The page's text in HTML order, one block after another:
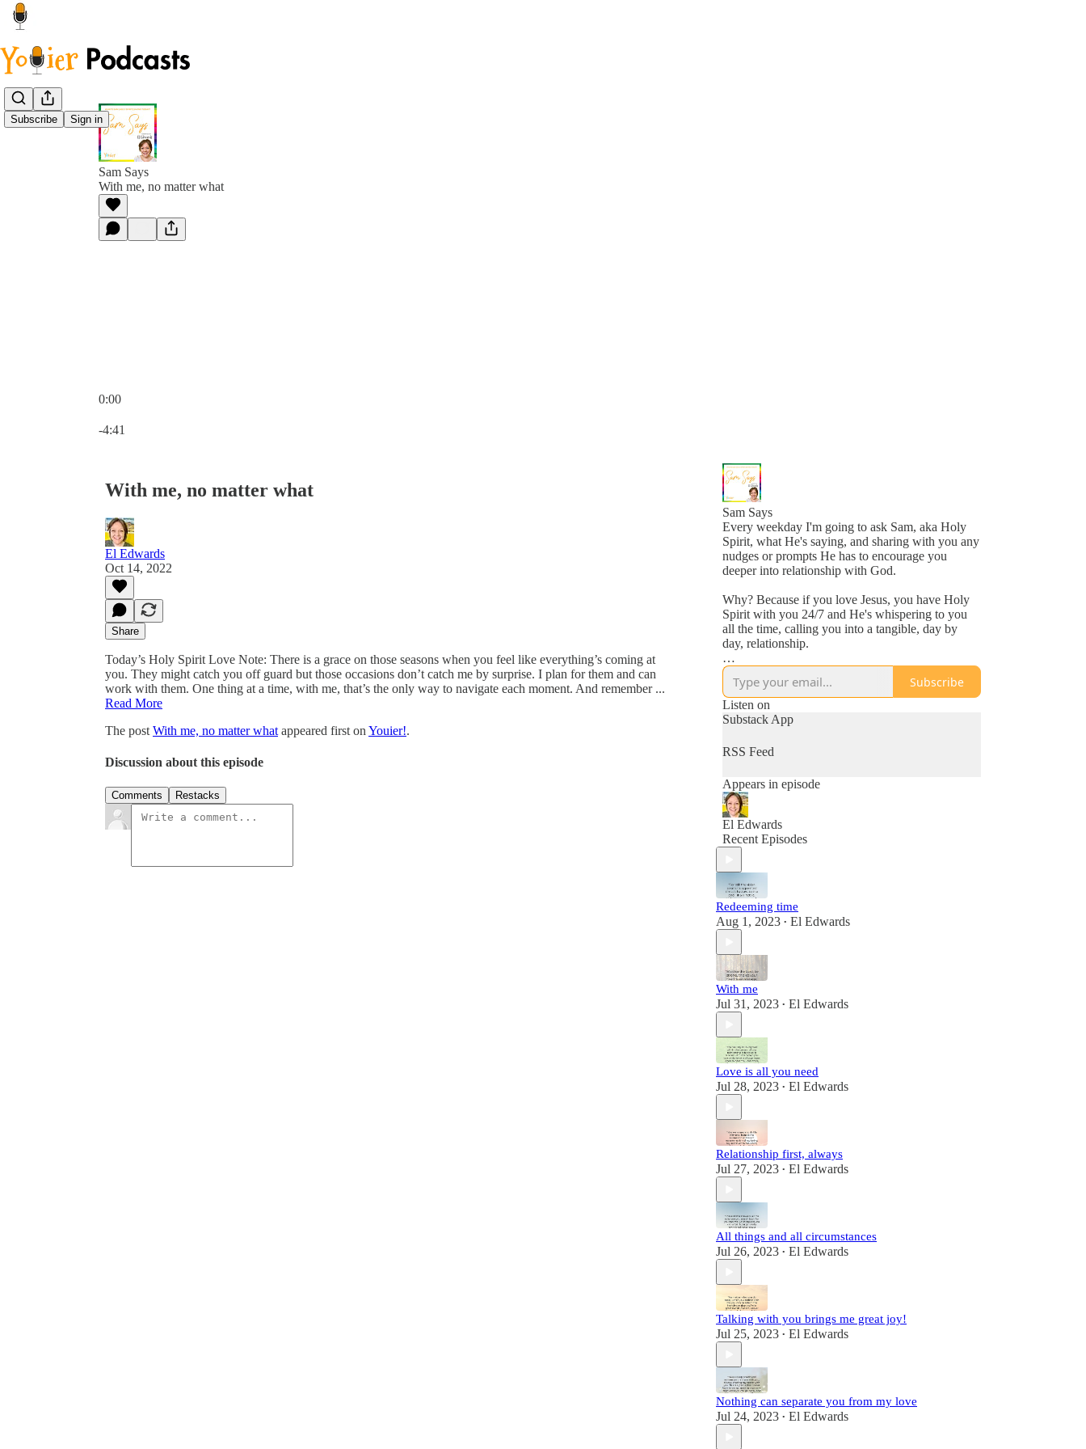
Subscribe Sign in
Sam Says
With me, no matter what
0:00
-4:41
With me, no matter what
El Edwards
Oct 14, 2022
Share
Today’s Holy Spirit Love Note: There is a grace on those seasons when you feel like everything’s coming at
you. They might catch you off guard but those occasions don’t catch me by surprise. I plan for them and can
work with them. One thing at a time, with me, that’s the only way to navigate each moment. And remember ...
Read More
The post With me, no matter what appeared first on Youier!.
Discussion about this episode
Comments Restacks
Sam Says
Every weekday I'm going to ask Sam, aka Holy
Spirit, what He's saying, and sharing with you any
nudges or prompts He has to encourage you
deeper into relationship with God.
Why? Because if you love Jesus, you have Holy
Spirit with you 24/7 and He's whispering to you
all the time, calling you into a tangible, day by
day, relationship.
Why? Because He loves you, more than you
might even comprehend right now, and is inviting
you into a new awareness of His love, one
whisper at a time.
Subscribe
Listen on
Substack App
RSS Feed
Appears in episode
El Edwards
Recent Episodes
Redeeming time
Aug 1, 2023 • El Edwards
With me
Jul 31, 2023 • El Edwards
Love is all you need
Jul 28, 2023 • El Edwards
Relationship first, always
Jul 27, 2023 • El Edwards
All things and all circumstances
Jul 26, 2023 • El Edwards
Talking with you brings me great joy!
Jul 25, 2023 • El Edwards
Nothing can separate you from my love
Jul 24, 2023 • El Edwards